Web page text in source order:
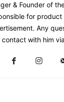
& Founder of
for
Any
with him